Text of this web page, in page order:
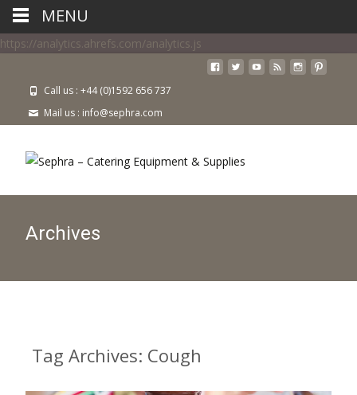
https://analytics.ahrefs.com/analytics.js
Call us : +44 (0)1592 656 737
Mail us : info@sephra.com
Archives
Tag Archives: Cough
MENU